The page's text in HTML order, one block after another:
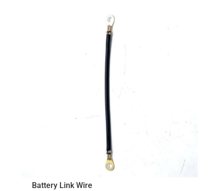
Battery Link Wire